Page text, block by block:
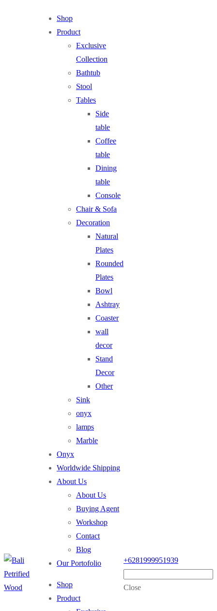
Shop
Product
Exclusive
Collection
Bathtub
Stool
Tables
Side
table
Coffee
table
Dining
table
Console
Chair & Sofa
Decoration
Natural
Plates
Rounded
Plates
Bowl
Ashtray
Coaster
wall
decor
Stand
Decor
Other
Sink
onyx
lamps
Marble
Onyx
Worldwide Shipping
About Us
About Us
Buying Agent
Workshop
Contact
Blog
Our Portofolio
Shop
Product
+6281999951939
Close